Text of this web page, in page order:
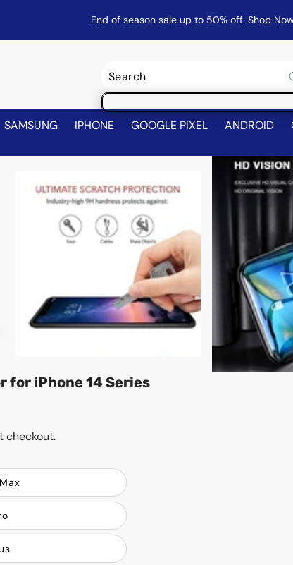
End of season sale up to 50% off. Shop
SAMSUNG IPHONE GOOGLE PIXEL ANDROID
for iPhone 14 Series
checkout.